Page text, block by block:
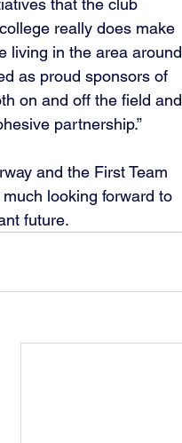
that the club
really does make
living in the area around
as proud sponsors of
on and off the field and
partnership.”
and the First Team
looking forward to
future.